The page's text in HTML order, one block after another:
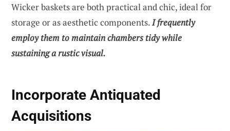
Wicker baskets are both practical and chic, ideal for
storage or as aesthetic components.I frequently
employ them to maintain chambers tidy while
sustaining a rustic visual.
Incorporate Antiquated
Acquisitions